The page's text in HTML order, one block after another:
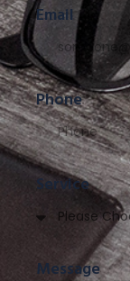
Email
Phone
Service
Message